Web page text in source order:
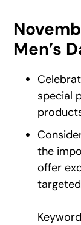
Men’s
special
the
offer